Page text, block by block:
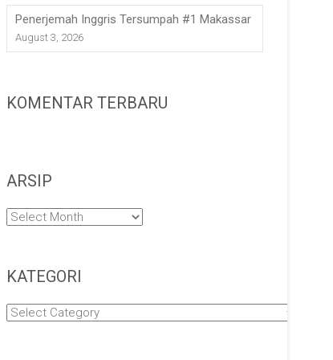
Penerjemah Inggris Tersumpah #1 Makassar
August 3, 2026
KOMENTAR TERBARU
ARSIP
Arsip
KATEGORI
Kategori